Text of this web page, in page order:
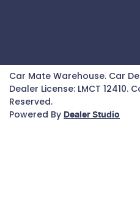
Car Mate Warehouse. Car
Dealer License: LMCT 12410.
Reserved.
Powered By Dealer Studio